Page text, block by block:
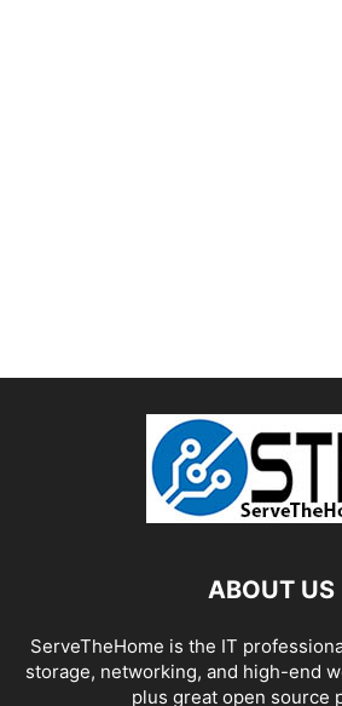
ABOUT US
ServeTheHome is the IT
storage, networking, and high-end
plus great open source